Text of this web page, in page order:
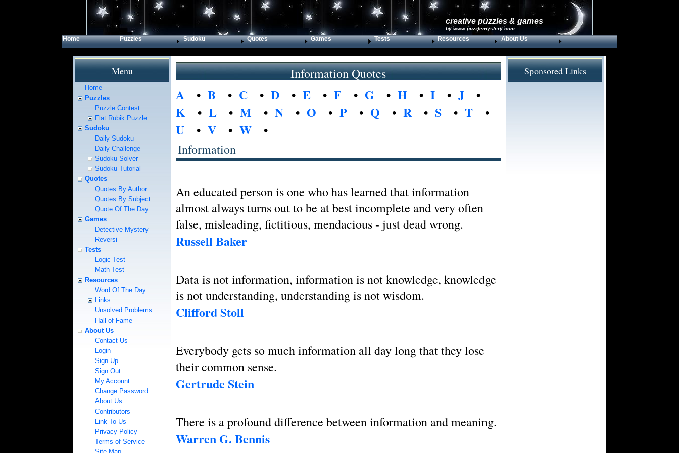
creative puzzles & games
by www.puzzlemystery.com
Home Puzzles Sudoku Quotes Games Tests Resources About Us
Menu
Home
Puzzles
Puzzle Contest
Flat Rubik Puzzle
Sudoku
Daily Sudoku
Daily Challenge
Sudoku Solver
Sudoku Tutorial
Quotes
Quotes By Author
Quotes By Subject
Quote Of The Day
Games
Detective Mystery
Reversi
Tests
Logic Test
Math Test
Resources
Word Of The Day
Links
Unsolved Problems
Hall of Fame
About Us
Contact Us
Login
Sign Up
Sign Out
My Account
Change Password
About Us
Contributors
Link To Us
Privacy Policy
Terms of Service
Information Quotes
A • B • C • D • E • F • G • H • I • J •
K • L • M • N • O • P • Q • R• S • T •
U • V • W •
Information
An educated person is one who has learned that information
almost always turns out to be at best incomplete and very often
false, misleading, fictitious, mendacious - just dead wrong.
Russell Baker
Data is not information, information is not knowledge, knowledge
is not understanding, understanding is not wisdom.
Clifford Stoll
Everybody gets so much information all day long that they lose
their common sense.
Gertrude Stein
There is a profound difference between information and meaning.
Warren G. Bennis
Sponsored Links